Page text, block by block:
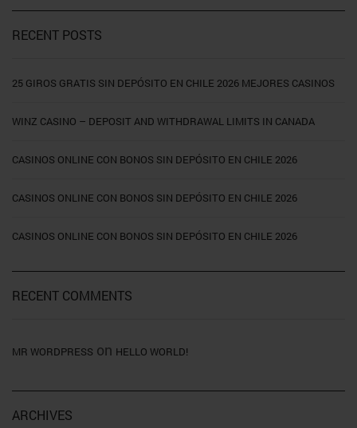
RECENT POSTS
25 GIROS GRATIS SIN DEPÓSITO EN CHILE 2026 MEJORES CASINOS
WINZ CASINO – DEPOSIT AND WITHDRAWAL LIMITS IN CANADA
CASINOS ONLINE CON BONOS SIN DEPÓSITO EN CHILE 2026
CASINOS ONLINE CON BONOS SIN DEPÓSITO EN CHILE 2026
CASINOS ONLINE CON BONOS SIN DEPÓSITO EN CHILE 2026
RECENT COMMENTS
MR WORDPRESS on HELLO WORLD!
ARCHIVES